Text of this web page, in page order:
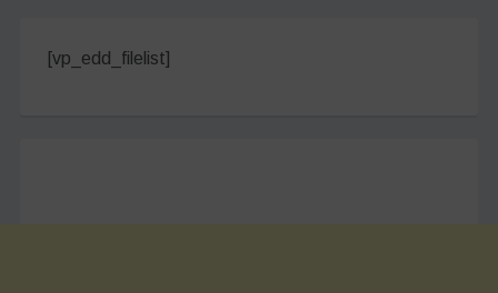
[vp_edd_filelist]